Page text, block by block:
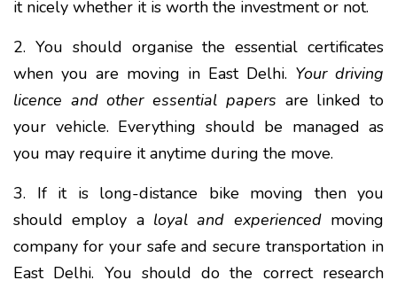
it nicely whether it is worth the investment or not.
2. You should organise the essential certificates
when you are moving in East Delhi. Your driving
licence and other essential papers are linked to
your vehicle. Everything should be managed as
you may require it anytime during the move.
3. If it is long-distance bike moving then you
should employ a loyal and experiencedmoving
company for your safe and secure transportation in
East Delhi. You should do the correct research